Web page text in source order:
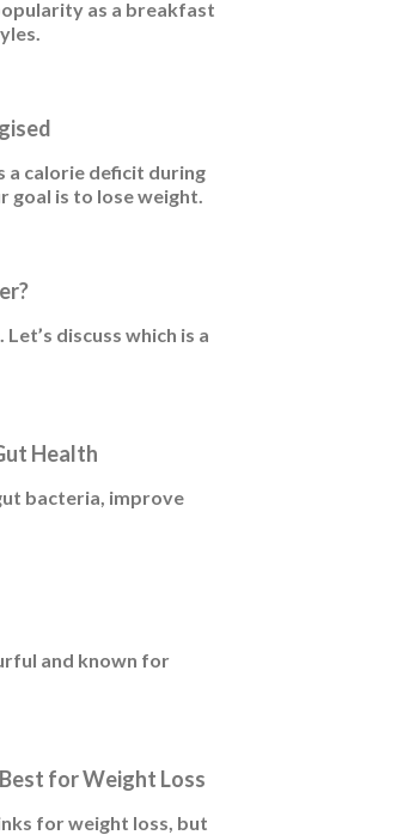
as a breakfast
a calorie deficit during
goal is to lose weight.
discuss which is a
Health
bacteria, improve
and known for
for Weight Loss
for weight loss, but